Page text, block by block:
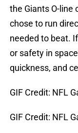
the Giants O-line
chose to run
needed to beat.
or safety in
quickness, and
GIF Credit: NFL
GIF Credit: NFL